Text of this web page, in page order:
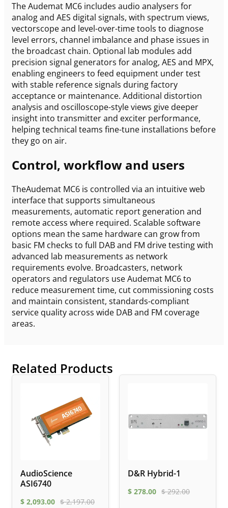
The Audemat MC6 includes audio analysers for
analog and AES digital signals, with spectrum views,
vectorscope and level-over-time tools to diagnose
level errors, channel imbalance and phase issues in
the broadcast chain. Optional lab modules add
precision signal generators for analog, AES and MPX,
enabling engineers to feed equipment under test
with stable reference signals during factory
acceptance or maintenance. Additional distortion
analysis and oscilloscope-style views give deeper
insight into transmitter and exciter performance,
helping technical teams fine-tune installations before
they go on air.
Control, workflow and users
TheAudemat MC6 is controlled via an intuitive web
interface that supports simultaneous
measurements, automatic report generation and
remote access where required. Scalable software
options mean the same hardware can grow from
basic FM checks to full DAB and FM drive testing with
advanced lab measurements as network
requirements evolve. Broadcasters, network
operators and regulators use Audemat MC6 to
reduce measurement time, cut commissioning costs
and maintain consistent, standards-compliant
service quality across wide DAB and FM coverage
areas.
Related Products
AudioScience
ASI6740
$ 2,093.00 $2,197.00
D&R Hybrid-1
$ 278.00 $292.00